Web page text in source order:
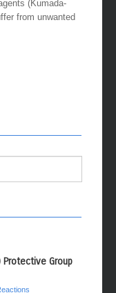
(Kumada-
from unwanted
Protective Group